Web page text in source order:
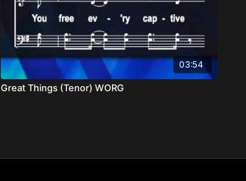
03:54
Great Things (Tenor) WORG